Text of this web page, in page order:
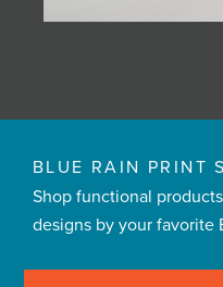
BLUE RAIN PRINT
Shop functional
designs by your favorite